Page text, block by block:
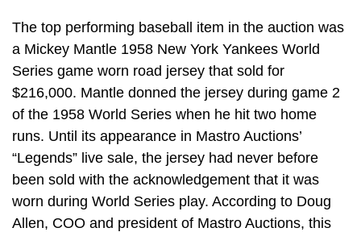
The top performing baseball item in the auction was
a Mickey Mantle 1958 New York Yankees World
Series game worn road jersey that sold for
$216,000. Mantle donned the jersey during game 2
of the 1958 World Series when he hit two home
runs. Until its appearance in Mastro Auctions’
“Legends” live sale, the jersey had never before
been sold with the acknowledgement that it was
worn during World Series play. According to Doug
Allen, COO and president of Mastro Auctions, this